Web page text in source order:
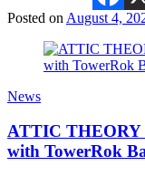
Posted on August 4,
News
ATTIC THEORY
with TowerRok